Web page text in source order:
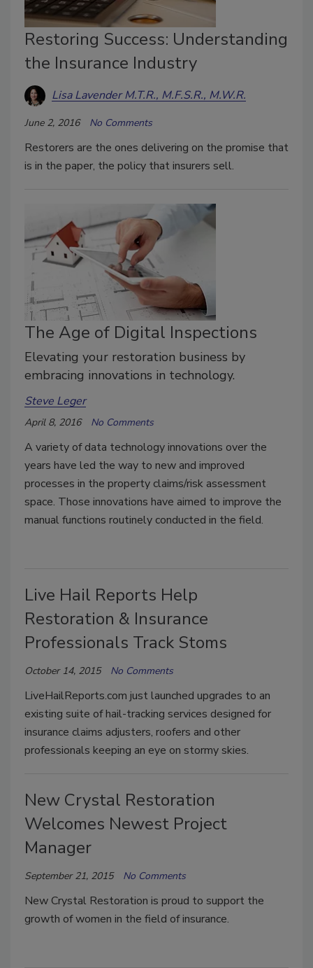
Restoring Success: Understanding
the Insurance Industry
Lisa Lavender M.T.R., M.F.S.R., M.W.R.
June 2, 2016 No Comments
Restorers are the ones delivering on the promise that
is in the paper, the policy that insurers sell.
The Age of Digital Inspections
Elevating your restoration business by
embracing innovations in technology.
Steve Leger
April 8, 2016 No Comments
A variety of data technology innovations over the
years have led the way to new and improved
processes in the property claims/risk assessment
space. Those innovations have aimed to improve the
manual functions routinely conducted in the field.
Live Hail Reports Help
Restoration & Insurance
Professionals Track Stoms
October 14, 2015 No Comments
LiveHailReports.com just launched upgrades to an
existing suite of hail-tracking services designed for
insurance claims adjusters, roofers and other
professionals keeping an eye on stormy skies.
New Crystal Restoration
Welcomes Newest Project
Manager
September 21, 2015 No Comments
New Crystal Restoration is proud to support the
growth of women in the field of insurance.